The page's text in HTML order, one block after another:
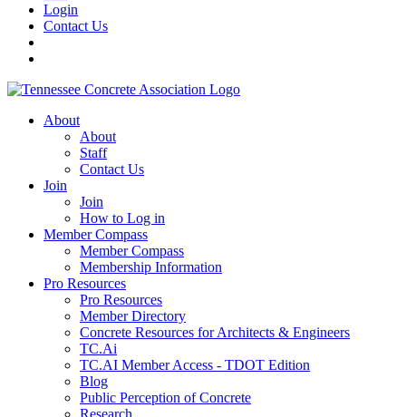
Login
Contact Us
About
About
Staff
Contact Us
Join
Join
How to Log in
Member Compass
Member Compass
Membership Information
Pro Resources
Pro Resources
Member Directory
Concrete Resources for Architects & Engineers
TC.Ai
TC.AI Member Access - TDOT Edition
Blog
Public Perception of Concrete
Research